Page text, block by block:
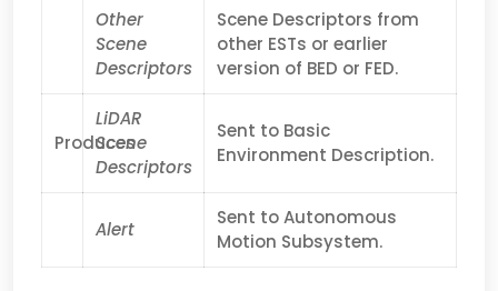
Other
Scene
Descriptors
Scene Descriptors from
other ESTs or earlier
version of BED or FED.
Produces
LiDAR
Scene
Descriptors
Sent to Basic
Environment Description.
Alert
Sent to Autonomous
Motion Subsystem.